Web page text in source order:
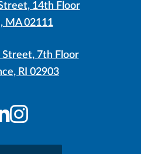
LinkedIn
Instagram
14th Floor
MA 02111
Street, 7th Floor
RI 02903